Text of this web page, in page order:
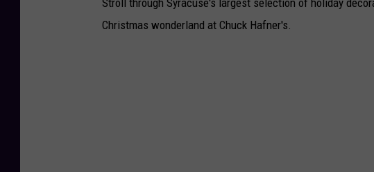
Stroll through Syracuse's largest selection of holiday
Christmas wonderland at Chuck Hafner's.